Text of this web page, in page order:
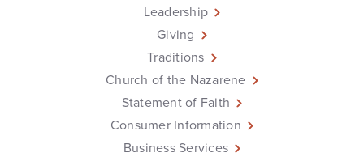
Leadership
Giving
Traditions
Church of the Nazarene
Statement of Faith
Consumer Information
Business Services